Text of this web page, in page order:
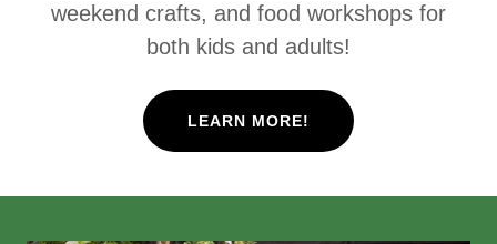
weekend crafts, and food workshops for
both kids and adults!
LEARN MORE!